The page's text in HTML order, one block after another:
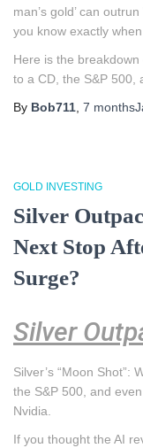
man’s gold’ can
you know exactly
Here is the
to a CD, the S&P 500,
By Bob711 7 months
GOLD INVESTING
Silver
Next Stop
Surge?
Silver
Silver’s “Moon Shot”:
the S&P 500, and
Nvidia.
If you thought the AI